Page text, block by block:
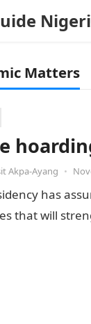
Matters
Akpa-Ayang •
has
that will